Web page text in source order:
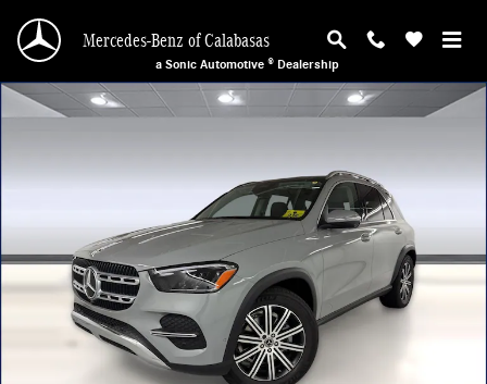
Mercedes-Benz of Calabasas
a Sonic Automotive ® Dealership
New 2026 Mercedes-Benz GLE 350 4MATIC SUV Photo 1 of 32